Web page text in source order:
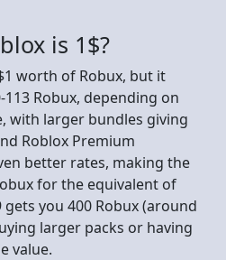
is 1$?
worth of Robux, but it
Robux, depending on
with larger bundles giving
Roblox Premium
better rates, making the
for the equivalent of
gets you 400 Robux (around
larger packs or having
value.